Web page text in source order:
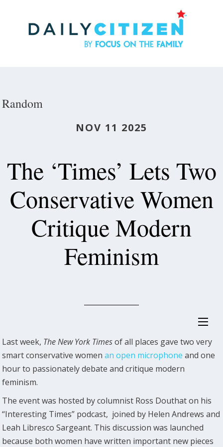
Random
NOV 11 2025
The ‘Times’ Lets Two
Conservative Women
Critique Modern
Feminism
Last week, The New York Timesof all places gave two very
smart conservative womenan open microphone and one
hour to passionately debate and critique modern
feminism.
The event was hosted by columnist Ross Douthat on his
“Interesting Times” podcast, joined by Helen Andrews and
Leah Libresco Sargeant. This discussion was launched
because both women have written important new pieces